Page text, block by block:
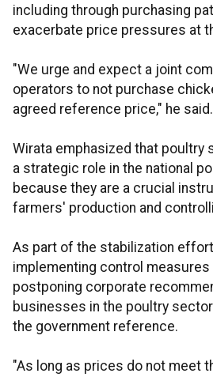
including through purchasing
exacerbate price pressures at
"We urge and expect a joint
operators to not purchase
agreed reference price," he said.
Wirata emphasized that poultry
a strategic role in the national
because they are a crucial
farmers' production and
As part of the stabilization
implementing control measures
postponing corporate
businesses in the poultry
the government reference.
"As long as prices do not meet